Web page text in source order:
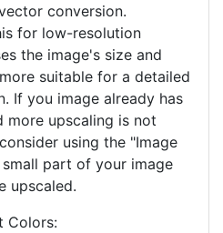
conversion.
for low-resolution
the image's size and
suitable for a detailed
If you image already has
more upscaling is not
using the "Image
part of your image
upscaled.
Colors: